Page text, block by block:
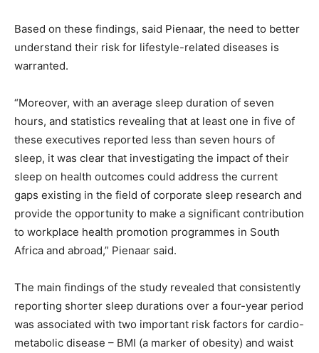
Based on these findings, said Pienaar, the need to better
understand their risk for lifestyle-related diseases is
warranted.
“Moreover, with an average sleep duration of seven
hours, and statistics revealing that at least one in five of
these executives reported less than seven hours of
sleep, it was clear that investigating the impact of their
sleep on health outcomes could address the current
gaps existing in the field of corporate sleep research and
provide the opportunity to make a significant contribution
to workplace health promotion programmes in South
Africa and abroad,” Pienaar said.
The main findings of the study revealed that consistently
reporting shorter sleep durations over a four-year period
was associated with two important risk factors for cardio-
metabolic disease – BMI (a marker of obesity) and waist